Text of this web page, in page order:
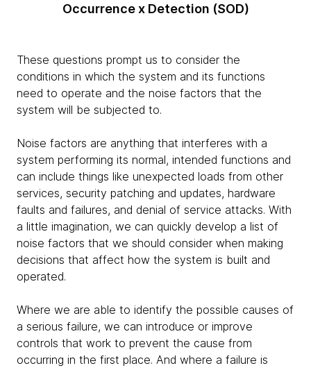
Occurrence x Detection (SOD)
These questions prompt us to consider the
conditions in which the system and its functions
need to operate and the noise factors that the
system will be subjected to.
Noise factors are anything that interferes with a
system performing its normal, intended functions and
can include things like unexpected loads from other
services, security patching and updates, hardware
faults and failures, and denial of service attacks. With
a little imagination, we can quickly develop a list of
noise factors that we should consider when making
decisions that affect how the system is built and
operated.
Where we are able to identify the possible causes of
a serious failure, we can introduce or improve
controls that work to prevent the cause from
occurring in the first place. And where a failure is